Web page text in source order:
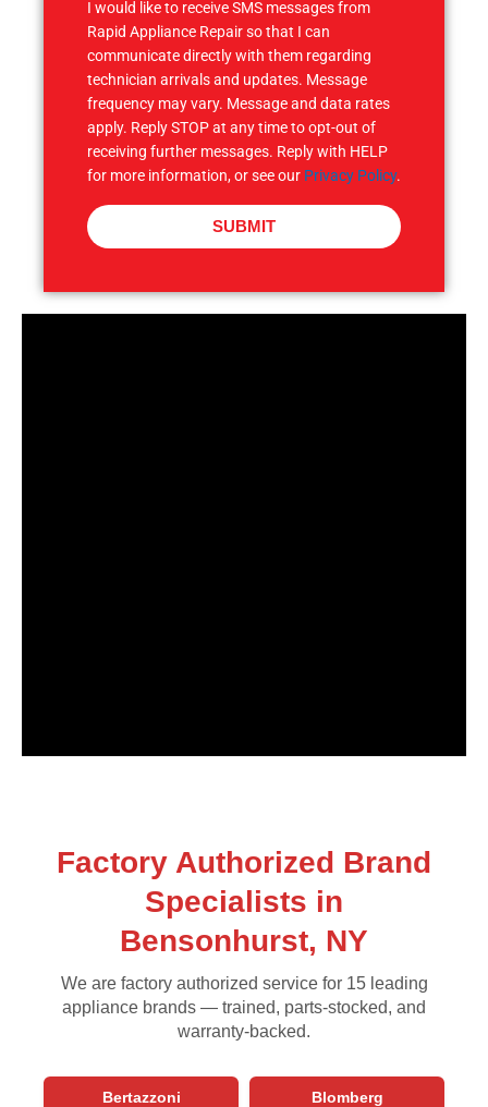
I would like to receive SMS messages from
Rapid Appliance Repair so that I can
communicate directly with them regarding
technician arrivals and updates. Message
frequency may vary. Message and data rates
apply. Reply STOP at any time to opt-out of
receiving further messages. Reply with HELP
for more information, or see our Privacy Policy.
SUBMIT
Factory Authorized Brand
Specialists in
Bensonhurst, NY
We are factory authorized service for 15 leading
appliance brands — trained, parts-stocked, and
warranty-backed.
Bertazzoni Blomberg